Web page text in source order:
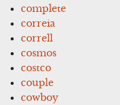
complete
correia
correll
cosmos
costco
couple
cowboy